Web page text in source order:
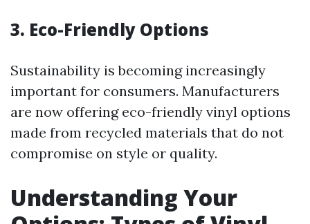
3. Eco-Friendly Options
Sustainability is becoming increasingly
important for consumers. Manufacturers
are now offering eco-friendly vinyl options
made from recycled materials that do not
compromise on style or quality.
Understanding Your